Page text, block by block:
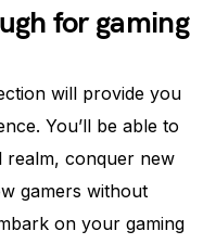
for gaming
will provide you
You’ll be able to
realm, conquer new
gamers without
on your gaming